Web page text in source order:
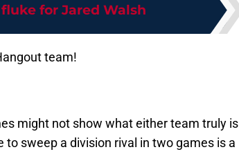
for Jared Walsh
team!
might not show what either team truly is
sweep a division rival in two games is a